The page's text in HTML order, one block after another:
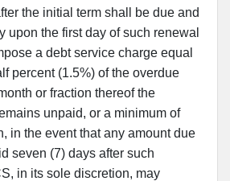
the initial term shall be due and
upon the first day of such renewal
a debt service charge equal
percent (1.5%) of the overdue
or fraction thereof the
unpaid, or a minimum of
in the event that any amount due
seven (7) days after such
in its sole discretion, may